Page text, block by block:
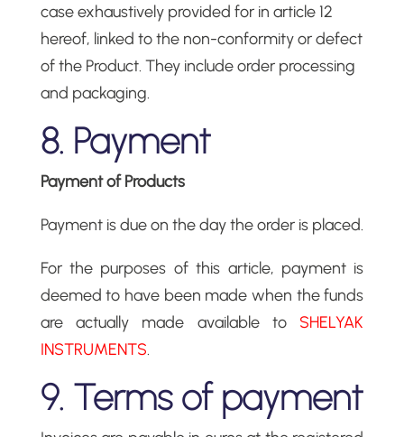
case exhaustively provided for in article 12
hereof, linked to the non-conformity or defect
of the Product. They include order processing
and packaging.
8. Payment
Payment of Products
Payment is due on the day the order is placed.
For the purposes of this article, payment is
deemed to have been made when the funds
are actually made available to SHELYAK
INSTRUMENTS.
9. Terms of payment